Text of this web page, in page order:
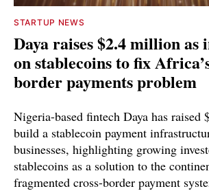
STARTUP NEWS
Daya raises $2.4 million as
on stablecoins to fix
border payments problem
Nigeria-based fintech Daya has
build a stablecoin payment
businesses, highlighting growing
stablecoins as a solution to the
fragmented cross-border payment